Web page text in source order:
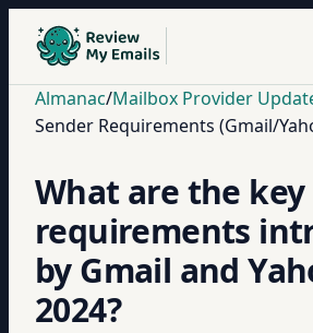
Almanac/Mailbox Provider
Sender Requirements (Gmail/
What are the key
requirements
by Gmail and
2024?